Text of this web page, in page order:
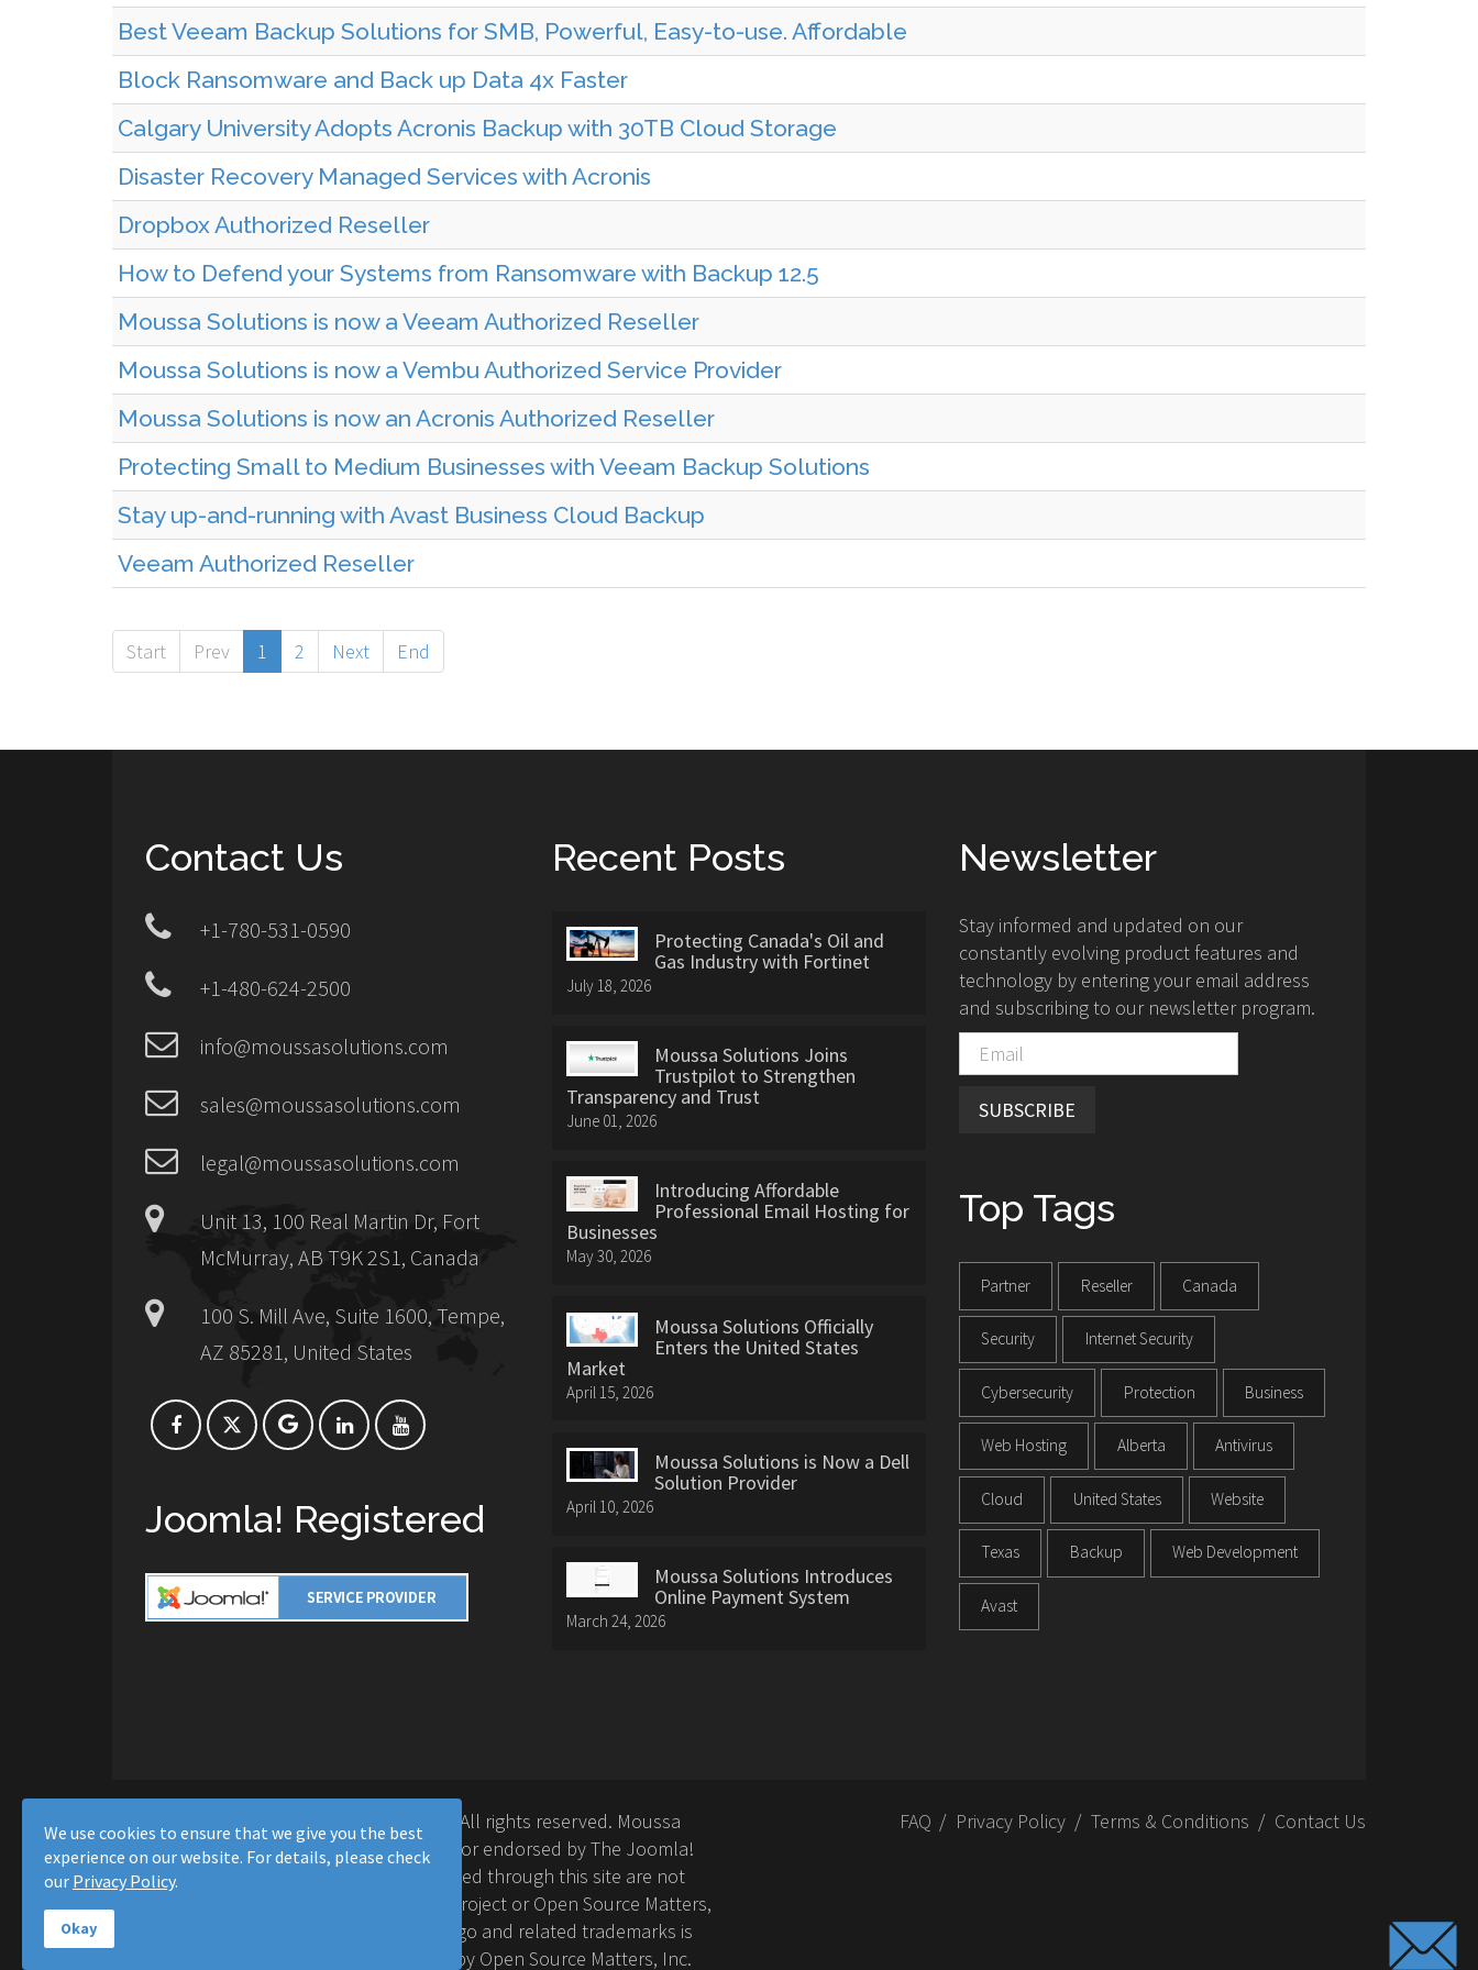
Best Veeam Backup Solutions for SMB, Powerful, Easy-to-use. Affordable
Block Ransomware and Back up Data 4x Faster
Calgary University Adopts Acronis Backup with 30TB Cloud Storage
Disaster Recovery Managed Services with Acronis
Dropbox Authorized Reseller
How to Defend your Systems from Ransomware with Backup 12.5
Moussa Solutions is now a Veeam Authorized Reseller
Moussa Solutions is now a Vembu Authorized Service Provider
Moussa Solutions is now an Acronis Authorized Reseller
Protecting Small to Medium Businesses with Veeam Backup Solutions
Stay up-and-running with Avast Business Cloud Backup
Veeam Authorized Reseller
Start Prev 1 2 Next End
Contact Us
+1-780-531-0590
+1-480-624-2500
info@moussasolutions.com
sales@moussasolutions.com
legal@moussasolutions.com
Unit 13, 100 Real Martin Dr, Fort
McMurray, AB T9K 2S1, Canada
100 S. Mill Ave, Suite 1600, Tempe,
AZ 85281, United States
Joomla! Registered
Recent Posts
Protecting Canada's Oil and
Gas Industry with Fortinet
July 18, 2026
Moussa Solutions Joins
Trustpilot to Strengthen
Transparency and Trust
June 01, 2026
Introducing Affordable
Professional Email Hosting for
Businesses
May 30, 2026
Moussa Solutions Officially
Enters the United States
Market
April 15, 2026
Moussa Solutions is Now a Dell
Solution Provider
April 10, 2026
Moussa Solutions Introduces
Online Payment System
March 24, 2026
Newsletter
Stay informed and updated on our
constantly evolving product features and
technology by entering your email address
and subscribing to our newsletter program.
SUBSCRIBE
Top Tags
Partner Reseller Canada
Security Internet Security
Cybersecurity Protection Business
Web Hosting Alberta Antivirus
Cloud United States Website
Texas Backup Web Development
Avast
Copyright © 2016-2026 Moussa Solutions. All rights reserved. Moussa
Solutions and this site is not affiliated with or endorsed by The Joomla!
Project™. Any products and services provided through this site are not
supported or warrantied by The Joomla! Project or Open Source Matters,
Inc. Use of the Joomla!® name, symbol, logo and related trademarks is
permitted under a limited license granted by Open Source Matters, Inc.
FAQ Privacy Policy Terms & Conditions Contact Us
We use cookies to ensure that we give you the best
experience on our website. For details, please check
our Privacy Policy.
Okay